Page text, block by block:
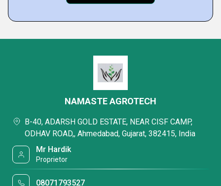
NAMASTE AGROTECH
B-40, ADARSH GOLD ESTATE, NEAR CISF CAMP,
ODHAV ROAD,, Ahmedabad, Gujarat, 382415, India
Mr Hardik
Proprietor
08071793527